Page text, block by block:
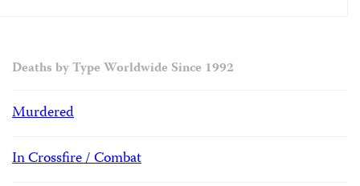
Deaths by Type Worldwide Since 1992
Murdered
In Crossfire / Combat